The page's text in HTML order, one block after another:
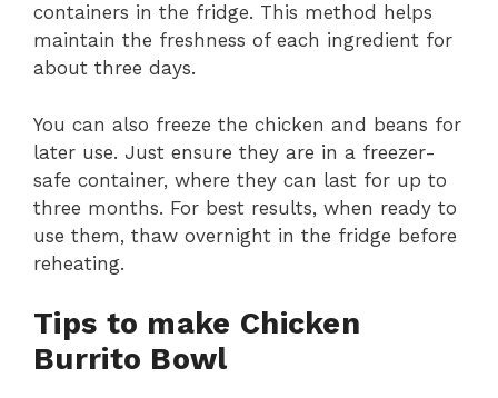
containers in the fridge. This method helps
maintain the freshness of each ingredient for
about three days.
You can also freeze the chicken and beans for
later use. Just ensure they are in a freezer-
safe container, where they can last for up to
three months. For best results, when ready to
use them, thaw overnight in the fridge before
reheating.
Tips to make Chicken
Burrito Bowl